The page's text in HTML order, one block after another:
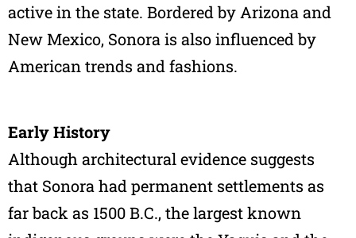
active in the state. Bordered by Arizona and
New Mexico, Sonora is also influenced by
American trends and fashions.
Early History
Although architectural evidence suggests
that Sonora had permanent settlements as
far back as 1500 B.C., the largest known